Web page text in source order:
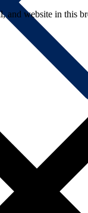
and website in this